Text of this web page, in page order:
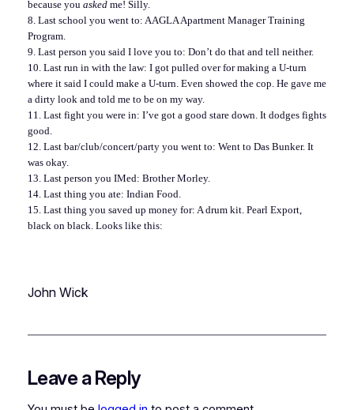
because you askedme! Silly.
8. Last school you went to: AAGLA Apartment Manager Training
Program.
9. Last person you said I love you to: Don’t do that and tell neither.
10. Last run in with the law: I got pulled over for making a U-turn
where it said I could make a U-turn. Even showed the cop. He gave me
a dirty look and told me to be on my way.
11. Last fight you were in: I’ve got a good stare down. It dodges fights
good.
12. Last bar/club/concert/party you went to: Went to Das Bunker. It
was okay.
13. Last person you IMed: Brother Morley.
14. Last thing you ate: Indian Food.
15. Last thing you saved up money for: A drum kit. Pearl Export,
black on black. Looks like this:
John Wick
Leave a Reply